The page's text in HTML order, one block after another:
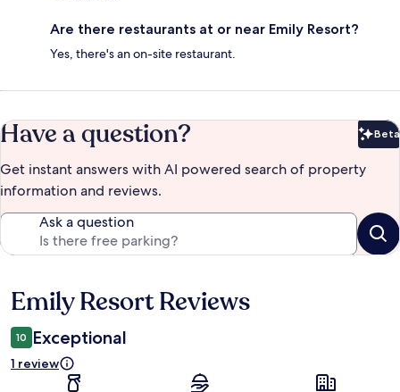
Are there restaurants at or near Emily Resort?
Yes, there's an on-site restaurant.
Have a question? Beta
Get instant answers with AI powered search of property
information and reviews.
Ask a question
Reviews
Emily Resort Reviews
10 Exceptional
1 review